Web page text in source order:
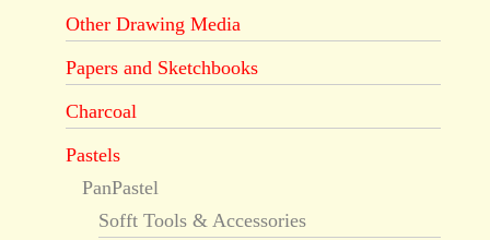
Other Drawing Media
Papers and Sketchbooks
Charcoal
Pastels
PanPastel
Sofft Tools & Accessories